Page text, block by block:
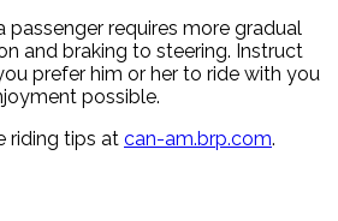
passenger requires more gradual
and braking to steering. Instruct
prefer him or her to ride with you
possible.
riding tips at can-am.brp.com.